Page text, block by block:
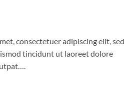
consectetuer adipiscing elit, sed
tincidunt ut laoreet dolore